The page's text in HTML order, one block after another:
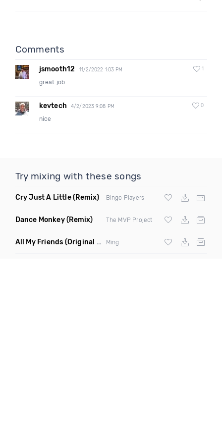
Comments
jsmooth12 11/2/2022 1:03 PM 1
great job
kevtech 4/2/2023 9:08 PM 0
nice
Try mixing with these songs
Cry Just A Little(Remix) Bingo Players
Dance Monkey(Remix) The MVP Project
All My Friends (Original Mix) Ming